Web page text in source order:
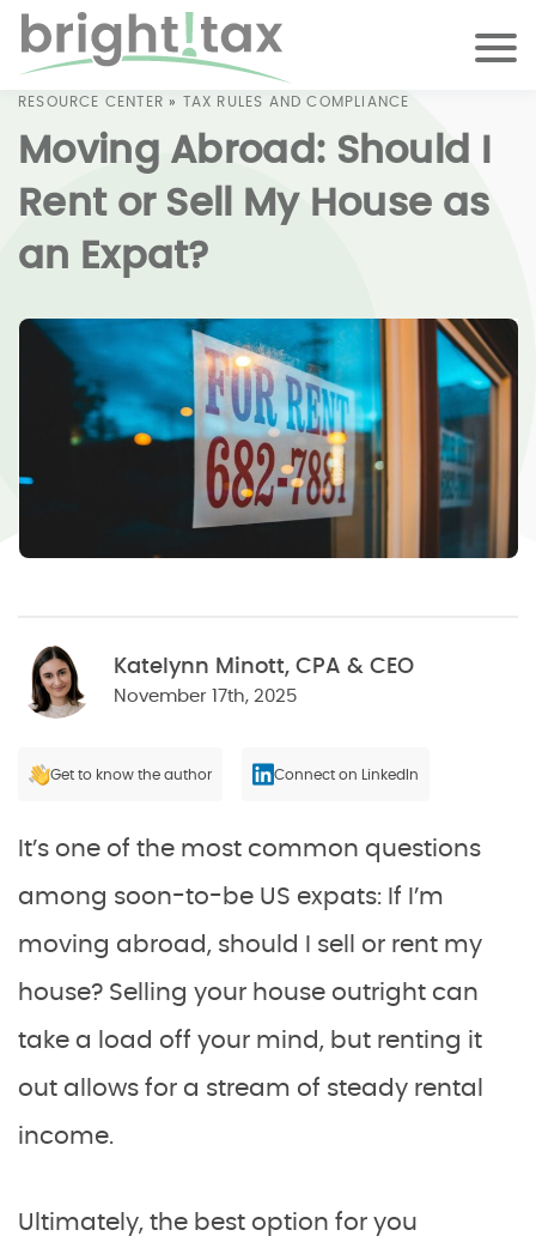
RESOURCE CENTER » TAX RULES AND COMPLIANCE
Moving Abroad: Should I
Rent or Sell My House as
an Expat?
Katelynn Minott, CPA & CEO
November 17th, 2025
Get to know the author Connect on LinkedIn
It’s one of the most common questions
among soon-to-be US expats: If I’m
moving abroad, should I sell or rent my
house? Selling your house outright can
take a load off your mind, but renting it
out allows for a stream of steady rental
income.
Ultimately, the best option for you